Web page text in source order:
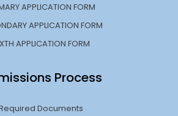
APPLICATION FORM
APPLICATION FORM
APPLICATION FORM
Process
Documents